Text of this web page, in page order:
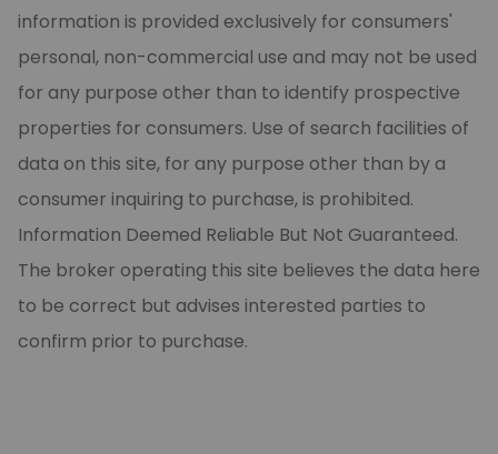
information is provided exclusively for consumers'
personal, non-commercial use and may not be used
for any purpose other than to identify prospective
properties for consumers. Use of search facilities of
data on this site, for any purpose other than by a
consumer inquiring to purchase, is prohibited.
Information Deemed Reliable But Not Guaranteed.
The broker operating this site believes the data here
to be correct but advises interested parties to
confirm prior to purchase.